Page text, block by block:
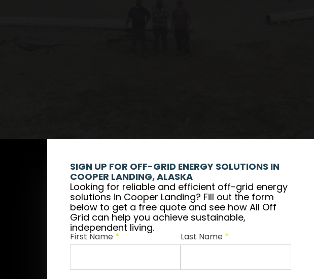
SIGN UP FOR OFF-GRID ENERGY SOLUTIONS IN
COOPER LANDING, ALASKA
Looking for reliable and efficient off-grid energy
solutions in Cooper Landing? Fill out the form
below to get a free quote and see how All Off
Grid can help you achieve sustainable,
independent living.
First Name * Last Name *